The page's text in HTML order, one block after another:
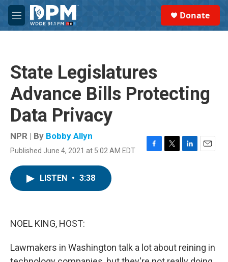
Skip to main content
M
e
Donate
State Legislatures
Advance Bills Protecting
Data Privacy
NPR | By Bobby Allyn
Published June 4, 2021 at 5:02 AM EDT
F
T
L
E
LISTEN • 3:38
NOEL KING, HOST:
Lawmakers in Washington talk a lot about reining in